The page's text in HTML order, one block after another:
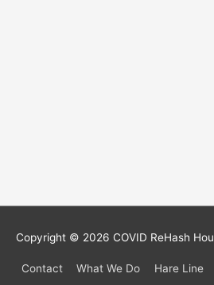
Copyright © 2026 COVID ReHash
Contact What We Do Hare Line